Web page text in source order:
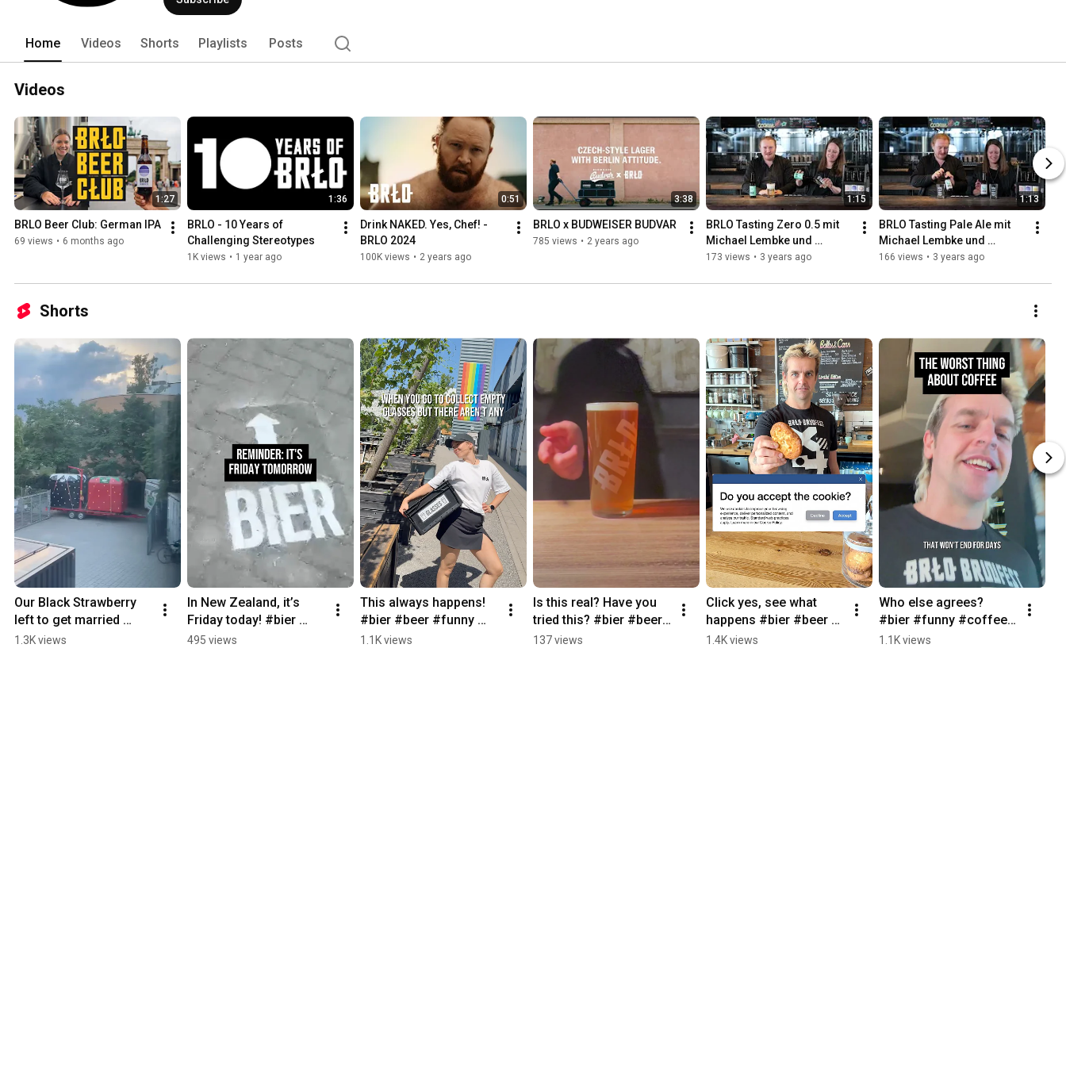
Home Videos Shorts Playlists Posts
Videos
1:27
BRLO Beer Club: German IPA
69 views • 6 months ago
1:36
BRLO - 10 Years of
Challenging Stereotypes
1K views • 1 year ago
0:51
Drink NAKED. Yes, Chef! -
BRLO 2024
100K views • 2 years ago
3:38
BRLO x BUDWEISER BUDVAR
785 views • 2 years ago
1:15
BRLO Tasting Zero 0.5 mit
Michael Lembke und
Katharina Kurz
173 views • 3 years ago
1:13
BRLO Tasting Pale Ale mit
Michael Lembke und
Katharina Kurz
166 views • 3 years ago
Shorts
Our Black Strawberry
left to get married
#bier #beer #funny
1.3K views
In New Zealand, it’s
Friday today! #bier
#beer #funny
495 views
This always happens!
#bier #beer #funny
#beergarden #brlo
1.1K views
Is this real? Have you
tried this? #bier #beer
#funny #black #fyp
137 views
Click yes, see what
happens #bier #beer
#brlo #funny #cafe
1.4K views
Who else agrees?
#bier #funny #coffee
#beer #brlo
1.1K views